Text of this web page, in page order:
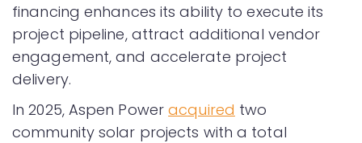
financing enhances its ability to execute its
project pipeline, attract additional vendor
engagement, and accelerate project
delivery.
In 2025, Aspen Poweracquired two
community solar projects with a total